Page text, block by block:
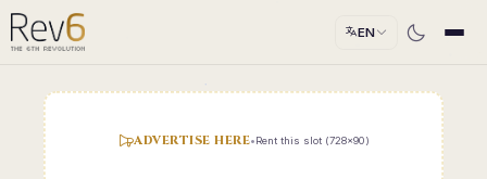
EN
ADVERTISE HERE•Rent this slot (728x90)